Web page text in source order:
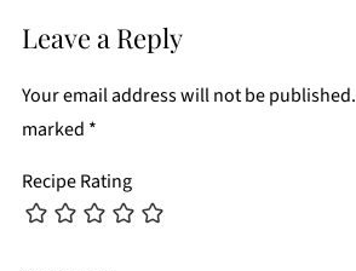
Leave a Reply
Your email address will not be published.
marked *
Recipe Rating